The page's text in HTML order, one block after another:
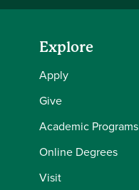
Explore
Apply
Give
Academic Programs
Online Degrees
Visit